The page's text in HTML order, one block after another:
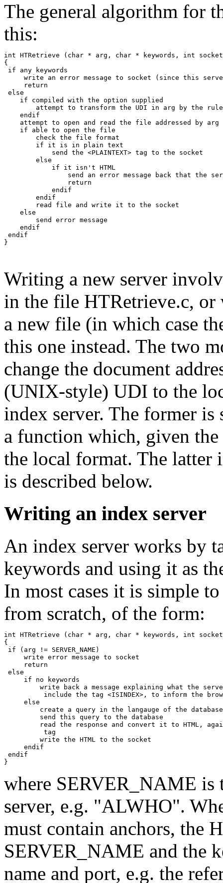
The general algorithm for
this:
int HTRetrieve (char * arg, char * keywords, int
{
if any keywords
write an error message to socket (since this
     return
else
    if compiled with the option supplied
attempt to transform the UDI in arg by the
    endif
    attempt to open and read the file addressed by arg
    if able to open the file
        check the file format
        if it is in plain text
            send the <PLAINTEXT> tag to the socket
        else
            if it isn't HTML
send an error message back that the
                return
            endif
        endif
        read file and write it to the socket
    else
        send error message
    endif
endif
}
Writing a new server
in the file HTRetrieve.c,
a new file (in which case
this one instead. The two
change the document
(UNIX-style) UDI to the
index server. The former
a function which, given
the local format. The latter
is described below.
Writing an index server
An index server works by
keywords and using it as
In most cases it is simple
from scratch, of the form:
int HTRetrieve (char * arg, char * keywords, int
{
if (arg != SERVER_NAME)
     write error message to socket
     return
else
     if no keywords
write back a message explaining what the
     else
create a query in the langauge of the
         send this query to the database
read the response and convert it to HTML,
          tag
         write the HTML to the socket
     endif
endif
where SERVER_NAME is
server, e.g. "ALWHO".
must contain anchors, the
SERVER_NAME and the
name and port, e.g. the